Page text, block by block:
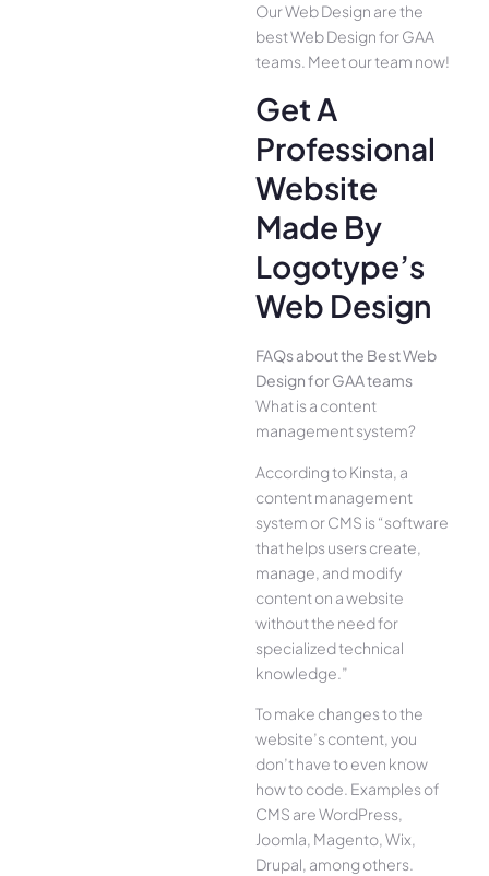
Our Web Design are the
best Web Design for GAA
teams. Meet our team now!
Get A
Professional
Website
Made By
Logotype’s
Web Design
FAQs about the Best Web
Design for GAA teams
What is a content
management system?
According to Kinsta, a
content management
system or CMS is “software
that helps users create,
manage, and modify
content on a website
without the need for
specialized technical
knowledge.”
To make changes to the
website’s content, you
don’t have to even know
how to code. Examples of
CMS are WordPress,
Joomla, Magento, Wix,
Drupal, among others.